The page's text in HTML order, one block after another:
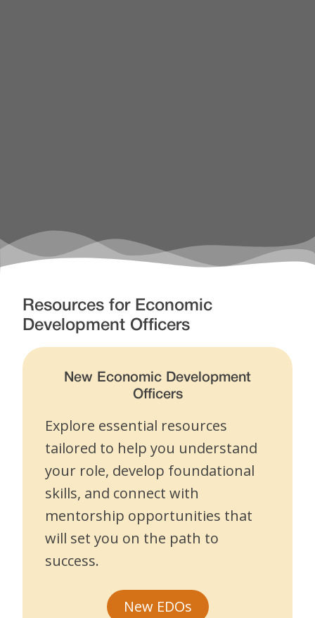
Resources for Economic
Development Officers
New Economic Development
Officers
Explore essential resources
tailored to help you understand
your role, develop foundational
skills, and connect with
mentorship opportunities that
will set you on the path to
success.
New EDOs